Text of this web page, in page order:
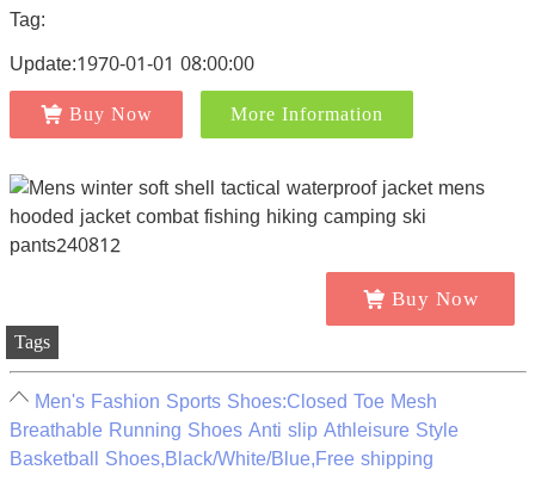
Tag:
Update:1970-01-01 08:00:00
Buy Now More Information
Buy Now
Tags
Men's Fashion Sports Shoes:Closed Toe Mesh
Breathable Running Shoes Anti slip Athleisure Style
Basketball Shoes,Black/White/Blue,Free shipping